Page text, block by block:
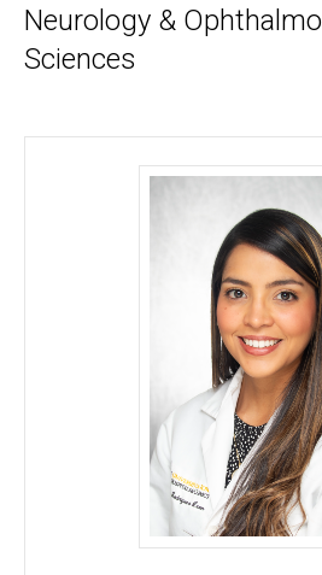
Neurology &
Sciences
Adriana Rodriguez-